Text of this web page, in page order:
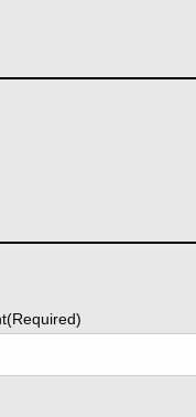
(Required)